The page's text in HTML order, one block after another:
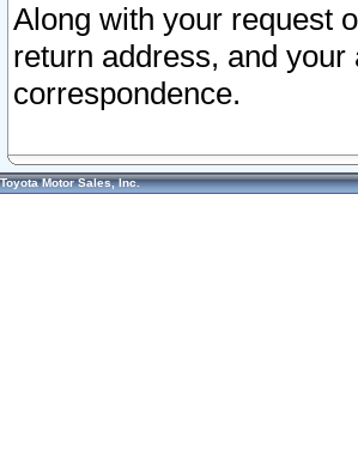
Along with your request
return address, and
correspondence.
Toyota Motor Sales, Inc.